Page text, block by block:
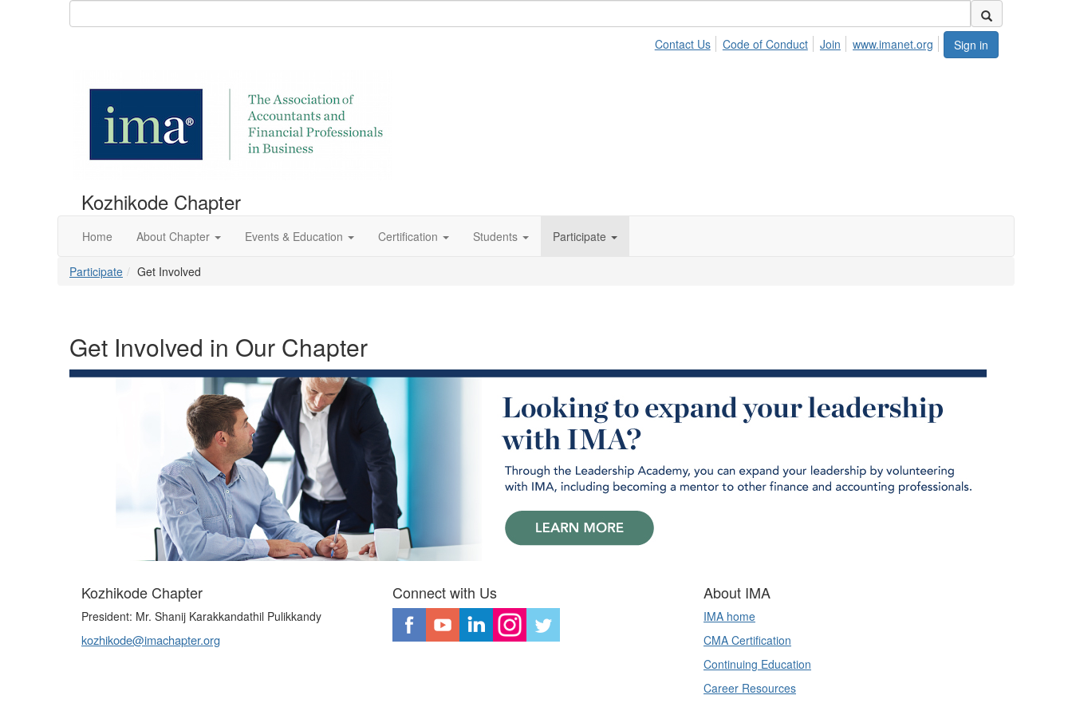
Sign in
Contact Us Code of Conduct Join www.imanet.org
Kozhikode Chapter
Home About Chapter Events & Education Certification Students Participate
Participate Get Involved
Get Involved in Our Chapter
Kozhikode Chapter
President: Mr. Shanij Karakkandathil Pulikkandy
kozhikode@imachapter.org
Connect with Us About IMA
IMA home
CMA Certification
Continuing Education
Career Resources